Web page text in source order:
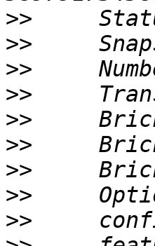
>>
>>
>>
>>
>>
>>
>>
>>
>>